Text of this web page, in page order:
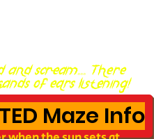
and scream... There
of ears listening!
Maze Info